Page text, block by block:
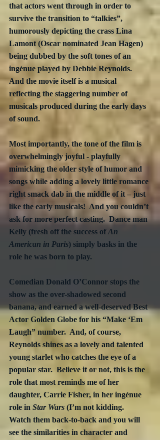
that actors went through in order to
survive the transition to “talkies”,
humorously depicting the crass Lina
Lamont (Oscar nominated Jean Hagen)
being dubbed by the soft tones of an
ingénue played by Debbie Reynolds.
And the movie itself is a musical
reflecting the staggering number of
musicals produced during the early days
of sound.
Most importantly, the tone of the film is
overwhelmingly joyful - playfully
mimicking the older style of humor and
songs while adding a lovely little romance
right smack dab in the middle of it – just
like the early musicals!  And you couldn’t
ask for more perfect casting.  Dance man
Kelly (fresh off the success of An
American in Paris) simply basks in the
role he was born to play.
Comedian Donald O’Connor stops the
show as the over-shadowed second
banana, and earned a well-deserved Best
Actor Golden Globe for his “Make ‘Em
Laugh” number.  And, of course,
Reynolds shines as a lovely and talented
young starlet who catches the eye of a
popular star.  Believe it or not, this is the
role that most reminds me of her
daughter, Carrie Fisher, in her ingénue
role in Star Wars (I’m not kidding.
Watch them back-to-back and you will
see the similarities in character and